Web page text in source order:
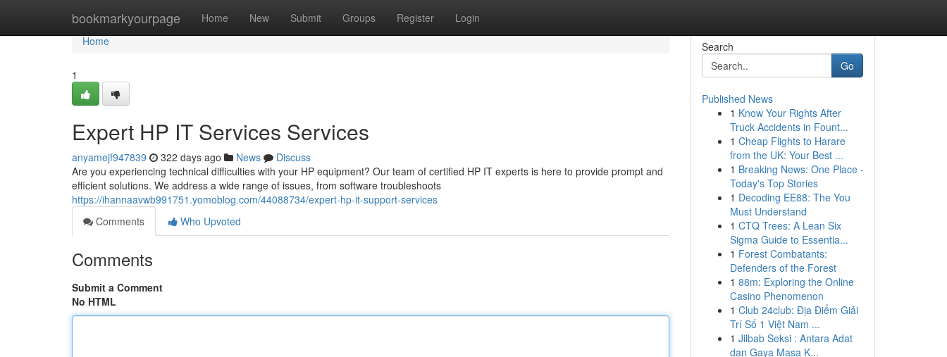
bookmarkyourpage Home New Submit Groups Register Login
Home
Home
1
Expert HP IT Services Services
anyamejf947839 322 days ago News
Discuss
Are you experiencing technical difficulties with your HP equipment? Our team of certified HP IT experts is here to provide prompt and
efficient solutions. We address a wide range of issues, from software troubleshoots
https://ihannaavwb991751.yomoblog.com/44088734/expert-hp-it-support-services
Comments
Who Upvoted
Comments
Submit a Comment
No HTML
Search
Go
Published News
1 Know Your Rights After
Truck Accidents in Fount...
1 Cheap Flights to Harare
from the UK: Your Best ...
1 Breaking News: One Place -
Today's Top Stories
1 Decoding EE88: The You
Must Understand
1 CTQ Trees: A Lean Six
Sigma Guide to Essentia...
1 Forest Combatants:
Defenders of the Forest
1 88m: Exploring the Online
Casino Phenomenon
1 Club 24club: Địa Điểm Giải
Trí Số 1 Việt Nam ...
1 Jilbab Seksi : Antara Adat
dan Gaya Masa K...